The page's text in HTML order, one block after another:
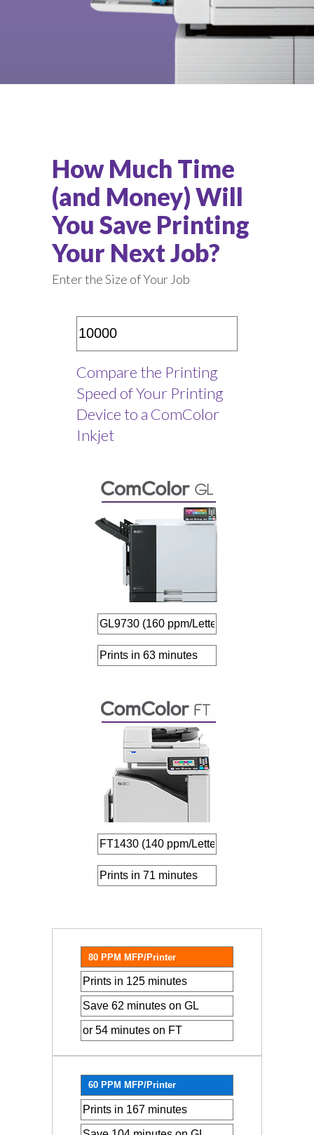
How Much Time
(and Money) Will
You Save Printing
Your Next Job?
Enter the Size of Your Job
Compare the Printing
Speed of Your Printing
Device to a ComColor
Inkjet